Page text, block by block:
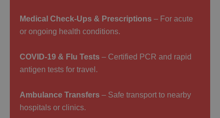
Medical Check-Ups & Prescriptions – For acute
or ongoing health conditions.
COVID-19 & Flu Tests – Certified PCR and rapid
antigen tests for travel.
Ambulance Transfers – Safe transport to nearby
hospitals or clinics.